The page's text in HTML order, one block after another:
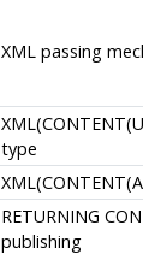
XML passing
type
RETURNING
publishing